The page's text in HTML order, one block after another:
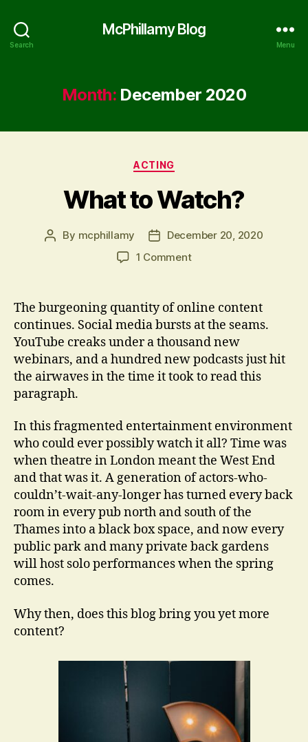
Search
McPhillamy Blog
Menu
Month: December 2020
Categories
ACTING
What to Watch?
Post
By mcphillamy
PostDecember 20, 2020
1 Commenton
Watch?
The burgeoning quantity of online content
continues. Social media bursts at the seams.
YouTube creaks under a thousand new
webinars, and a hundred new podcasts just hit
the airwaves in the time it took to read this
paragraph.
In this fragmented entertainment environment
who could ever possibly watch it all? Time was
when theatre in London meant the West End
and that was it. A generation of actors-who-
couldn’t-wait-any-longer has turned every back
room in every pub north and south of the
Thames into a black box space, and now every
public park and many private back gardens
will host solo performances when the spring
comes.
Why then, does this blog bring you yet more
content?